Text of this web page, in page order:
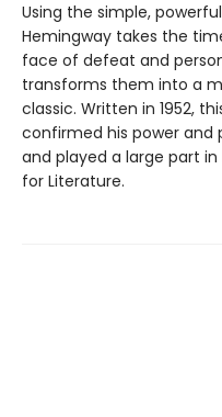
Using the simple,
Hemingway takes the
face of defeat and
transforms them into a
classic. Written in 1952,
confirmed his power and
and played a large part in
for Literature.